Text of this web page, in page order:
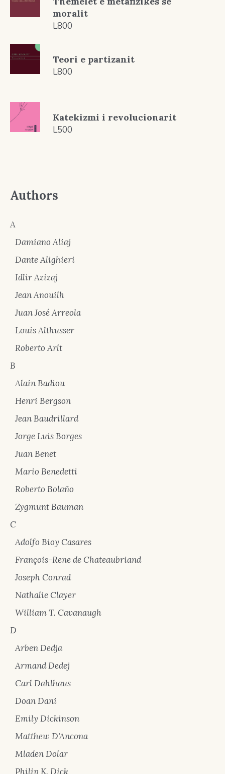
moralit
L800
Teori e partizanit
L800
Katekizmi i revolucionarit
L500
Authors
A
Damiano Aliaj
Dante Alighieri
Idlir Azizaj
Jean Anouilh
Juan José Arreola
Louis Althusser
Roberto Arlt
B
Alain Badiou
Henri Bergson
Jean Baudrillard
Jorge Luis Borges
Juan Benet
Mario Benedetti
Roberto Bolaño
Zygmunt Bauman
C
Adolfo Bioy Casares
François-Rene de Chateaubriand
Joseph Conrad
Nathalie Clayer
William T. Cavanaugh
D
Arben Dedja
Armand Dedej
Carl Dahlhaus
Doan Dani
Emily Dickinson
Matthew D'Ancona
Mladen Dolar
Philip K. Dick